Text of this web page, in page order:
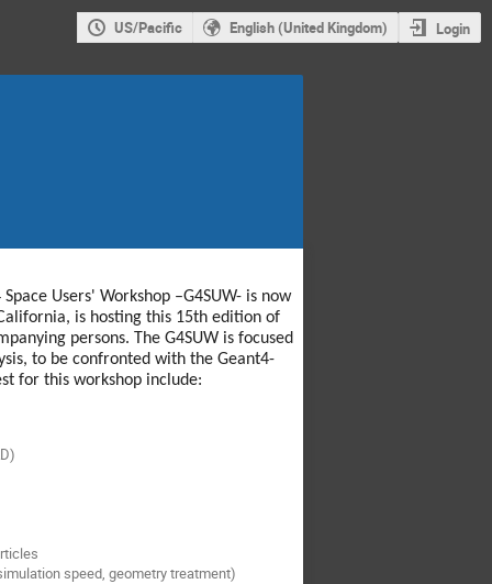
US/Pacific English (United Kingdom) Login
Users' Workshop –G4SUW- is now
is hosting this 15th edition of
persons. The G4SUW is focused
to be confronted with the Geant4-
for this workshop include:
speed, geometry treatment)